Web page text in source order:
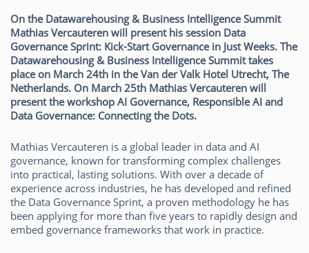
On the Datawarehousing & Business Intelligence Summit
Mathias Vercauteren will present his session Data
Governance Sprint: Kick-Start Governance in Just Weeks. The
Datawarehousing & Business Intelligence Summit takes
place on March 24th in the Van der Valk Hotel Utrecht, The
Netherlands. On March 25th Mathias Vercauteren will
present the workshop AI Governance, Responsible AI and
Data Governance: Connecting the Dots.
Mathias Vercauteren is a global leader in data and AI
governance, known for transforming complex challenges
into practical, lasting solutions. With over a decade of
experience across industries, he has developed and refined
the Data Governance Sprint, a proven methodology he has
been applying for more than five years to rapidly design and
embed governance frameworks that work in practice.